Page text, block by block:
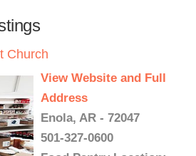
Church
View Website and Full
Address
Enola, AR - 72047
501-327-0600